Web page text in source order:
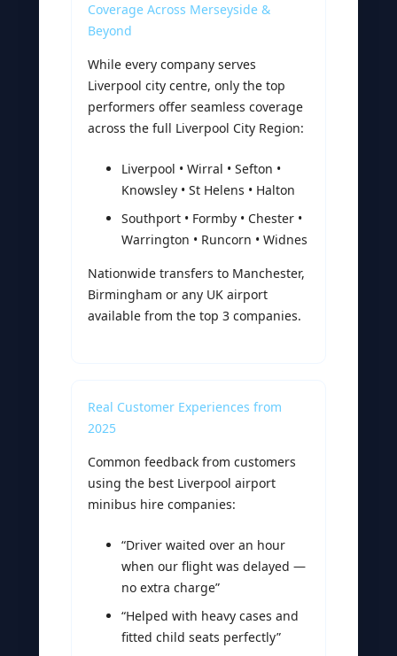
Coverage Across Merseyside &
Beyond
While every company serves
Liverpool city centre, only the top
performers offer seamless coverage
across the full Liverpool City Region:
Liverpool • Wirral • Sefton •
Knowsley • St Helens • Halton
Southport • Formby • Chester •
Warrington • Runcorn • Widnes
Nationwide transfers to Manchester,
Birmingham or any UK airport
available from the top 3 companies.
Real Customer Experiences from
2025
Common feedback from customers
using the best Liverpool airport
minibus hire companies:
“Driver waited over an hour
when our flight was delayed —
no extra charge”
“Helped with heavy cases and
fitted child seats perfectly”